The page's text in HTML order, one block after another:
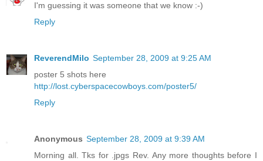
I'm guessing it was someone that we know :-)
Reply
ReverendMilo September 28, 2009 at 9:25 AM
poster 5 shots here
http://lost.cyberspacecowboys.com/poster5/
Reply
Anonymous September 28, 2009 at 9:39 AM
Morning all. Tks for .jpgs Rev. Any more thoughts before I